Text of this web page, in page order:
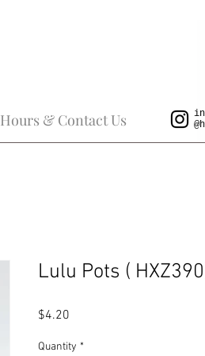
Hours & Contact Us
Lulu Pots (
$4.20
Quantity *